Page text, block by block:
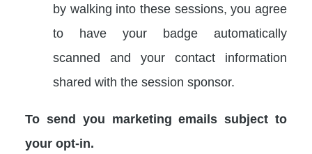
by walking into these sessions, you agree
to have your badge automatically
scanned and your contact information
shared with the session sponsor.
To send you marketing emails subject to
your opt-in.